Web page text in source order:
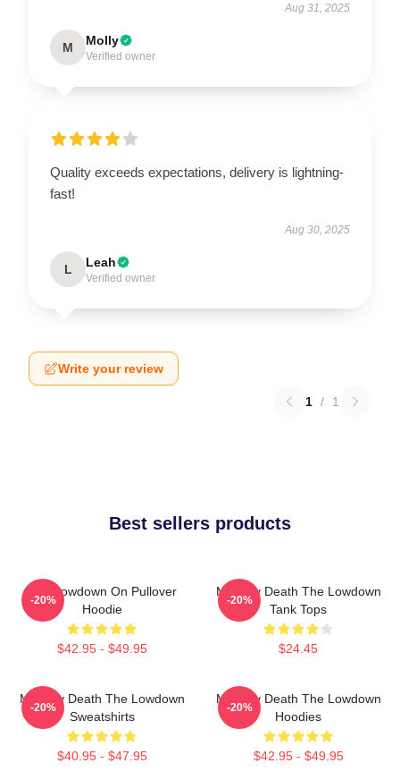
Aug 31, 2025
M Molly
Verified owner
Quality exceeds expectations, delivery is lightning-
fast!
Aug 30, 2025
L Leah
Verified owner
Write your review
1 / 1
Best sellers products
The Lowdown On Pullover
Hoodie
$42.95 - $49.95
-20%
Mystery Death The Lowdown
Tank Tops
$24.45
-20%
Mystery Death The Lowdown
Sweatshirts
$40.95 - $47.95
-20%
Mystery Death The Lowdown
Hoodies
$42.95 - $49.95
-20%